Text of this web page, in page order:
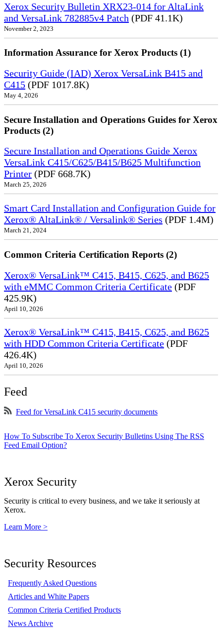
Xerox Security Bulletin XRX23-014 for AltaLink
and VersaLink 782885v4 Patch (PDF 41.1K)
November 2, 2023
Information Assurance for Xerox Products (1)
Security Guide (IAD) Xerox VersaLink B415 and
C415 (PDF 1017.8K)
May 4, 2026
Secure Installation and Operations Guides for Xerox
Products (2)
Secure Installation and Operations Guide Xerox
VersaLink C415/C625/B415/B625 Multifunction
Printer (PDF 668.7K)
March 25, 2026
Smart Card Installation and Configuration Guide for
Xerox® AltaLink® / Versalink® Series (PDF 1.4M)
March 21, 2024
Common Criteria Certification Reports (2)
Xerox® VersaLink™ C415, B415, C625, and B625
with eMMC Common Criteria Certificate (PDF
425.9K)
April 10, 2026
Xerox® VersaLink™ C415, B415, C625, and B625
with HDD Common Criteria Certificate (PDF
426.4K)
April 10, 2026
Feed
Feed for VersaLink C415 security documents
How To Subscribe To Xerox Security Bulletins Using The RSS
Feed Email Option?
Xerox Security
Security is critical to every business, and we take it seriously at
Xerox.
Learn More >
Security Resources
Frequently Asked Questions
Articles and White Papers
Common Criteria Certified Products
News Archive